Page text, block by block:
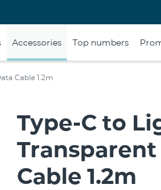
Accessories Top numbers
Cable 1.2m
Type-C to
Cable 1.2m